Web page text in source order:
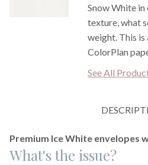
Snow White
texture, what
weight. This
ColorPlan
See All
Premium Ice White envelopes
What's the issue?